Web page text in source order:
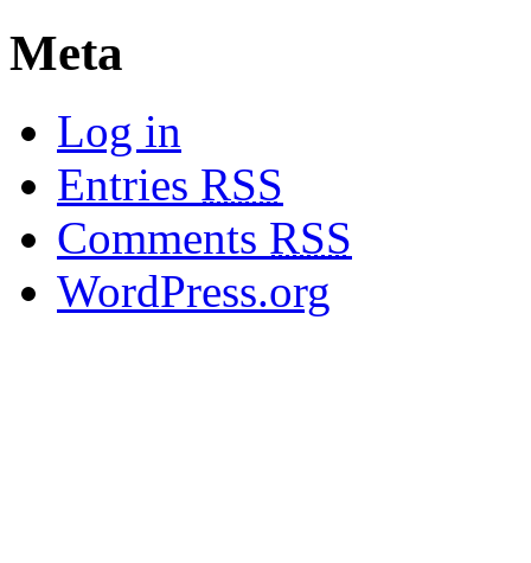
Meta
Log in
Entries RSS
Comments RSS
WordPress.org